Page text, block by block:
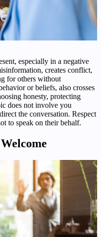
especially in a negative
creates conflict,
for others without
or beliefs, also crosses
honesty, protecting
does not involve you
the conversation. Respect
to speak on their behalf.